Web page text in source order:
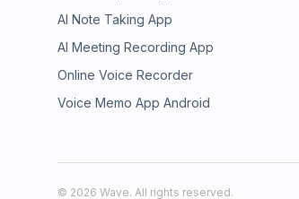
AI Note Taking App
AI Meeting Recording App
Online Voice Recorder
Voice Memo App Android
© 2026 Wave. All rights reserved.